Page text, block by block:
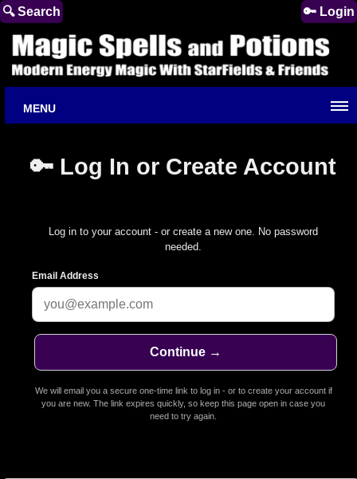
🔍 Search 🔑 Login
MENU
🔑 Log In or Create Account
Log in to your account - or create a new one. No password
needed.
Email Address
We will email you a secure one-time link to log in - or to create your account if
you are new. The link expires quickly, so keep this page open in case you
need to try again.